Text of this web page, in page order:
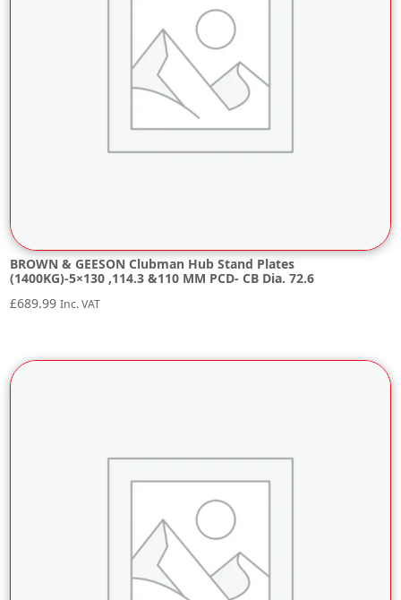
BROWN & GEESON Clubman Hub Stand Plates
(1400KG)-5×130 ,114.3 &110 MM PCD- CB Dia. 72.6
£689.99 Inc. VAT